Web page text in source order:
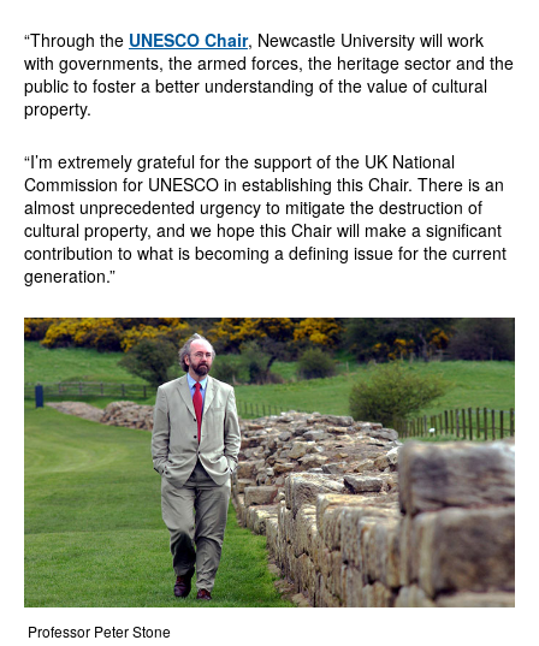
“Through the UNESCO Chair, Newcastle University will work
with governments, the armed forces, the heritage sector and the
public to foster a better understanding of the value of cultural
property.
“I’m extremely grateful for the support of the UK National
Commission for UNESCO in establishing this Chair. There is an
almost unprecedented urgency to mitigate the destruction of
cultural property, and we hope this Chair will make a significant
contribution to what is becoming a defining issue for the current
generation.”
Professor Peter Stone